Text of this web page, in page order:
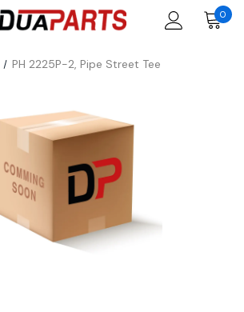
0
PH 2225P-2, Pipe Street Tee